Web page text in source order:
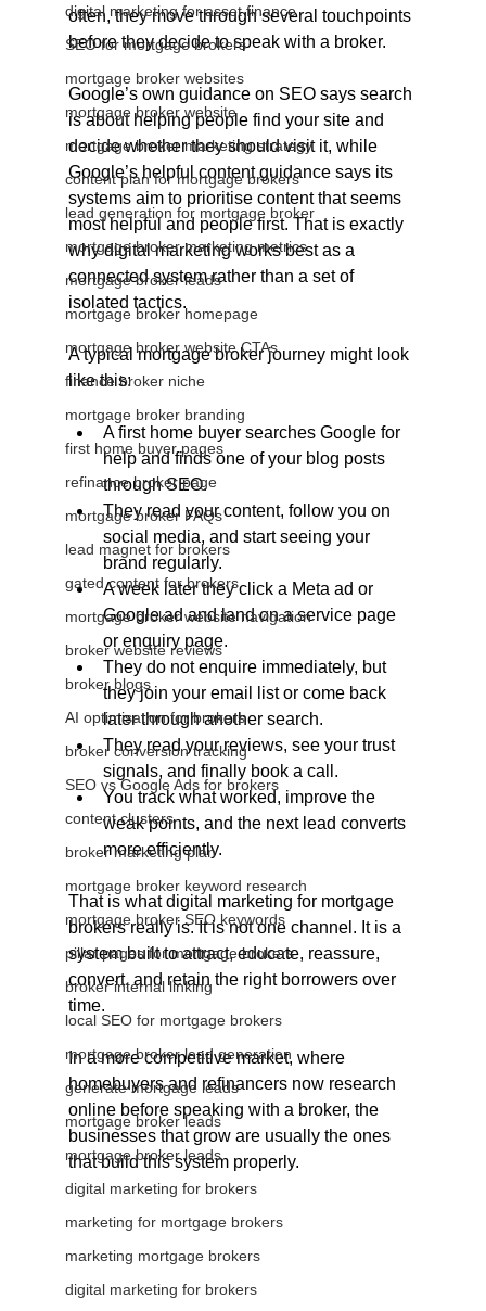
digital marketing for asset finance
SEO for mortgage brokers
mortgage broker websites
mortgage broker website
mortgage broker marketing strategy
content plan for mortgage brokers
lead generation for mortgage broker
mortgage broker marketing metrics
mortgage broker leads
mortgage broker homepage
mortgage broker website CTAs
finance broker niche
mortgage broker branding
first home buyer pages
refinance broker page
mortgage broker FAQs
lead magnet for brokers
gated content for brokers
mortgage broker website navigation
broker website reviews
broker blogs
AI optimisation for brokers
broker conversion tracking
SEO vs Google Ads for brokers
content clusters
broker marketing plan
mortgage broker keyword research
mortgage broker SEO keywords
pillar pages for mortgage brokers
broker internal linking
local SEO for mortgage brokers
mortgage broker lead generation
generate mortgage leads
mortgage broker leads
mortgage broker leads
digital marketing for brokers
marketing for mortgage brokers
marketing mortgage brokers
digital marketing for brokers
often, they move through several touchpoints
before they decide to speak with a broker.
Google’s own guidance on SEO says search
is about helping people find your site and
decide whether they should visit it, while
Google’s helpful content guidance says its
systems aim to prioritise content that seems
most helpful and people first. That is exactly
why digital marketing works best as a
connected system rather than a set of
isolated tactics.
A typical mortgage broker journey might look
like this:
A first home buyer searches Google for
help and finds one of your blog posts
through SEO.
They read your content, follow you on
social media, and start seeing your
brand regularly.
A week later they click a Meta ad or
Google ad and land on a service page
or enquiry page.
They do not enquire immediately, but
they join your email list or come back
later through another search.
They read your reviews, see your trust
signals, and finally book a call.
You track what worked, improve the
weak points, and the next lead converts
more efficiently.
That is what digital marketing for mortgage
brokers really is. It is not one channel. It is a
system built to attract, educate, reassure,
convert, and retain the right borrowers over
time.
In a more competitive market, where
homebuyers and refinancers now research
online before speaking with a broker, the
businesses that grow are usually the ones
that build this system properly.